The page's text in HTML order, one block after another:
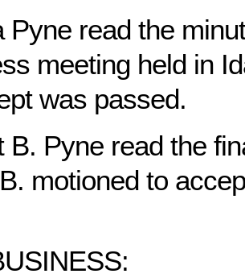
Pyne read the
meeting held in
was passed.
B. Pyne read the
motioned to